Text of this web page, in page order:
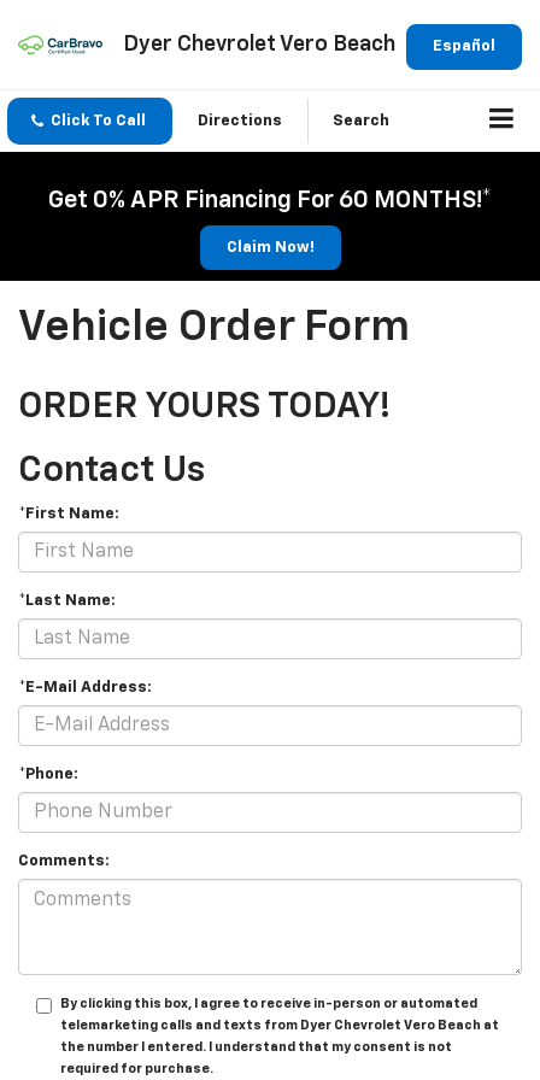
Español
Dyer Chevrolet Vero Beach
Click To Call Directions Search
Get 0% APR Financing For 60 MONTHS!*
Claim Now!
Vehicle Order Form
ORDER YOURS TODAY!
Contact Us
*First Name:
*Last Name:
*E-Mail Address:
*Phone:
Comments:
By clicking this box, I agree to receive in-person or automated
telemarketing calls and texts from Dyer Chevrolet Vero Beach at
the number I entered. I understand that my consent is not
required for purchase.